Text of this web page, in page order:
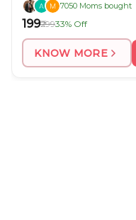
7050 Moms bought
₹199₹29933% Off
KNOW MORE